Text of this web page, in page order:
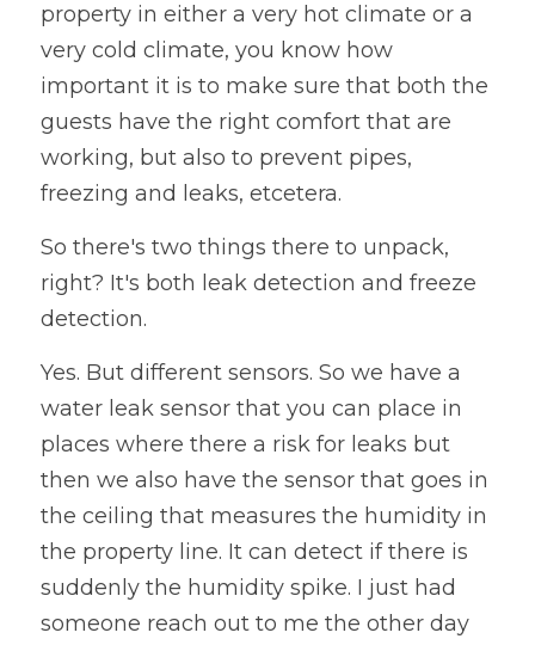
property in either a very hot climate or a
very cold climate, you know how
important it is to make sure that both the
guests have the right comfort that are
working, but also to prevent pipes,
freezing and leaks, etcetera.
So there's two things there to unpack,
right? It's both leak detection and freeze
detection.
Yes. But different sensors. So we have a
water leak sensor that you can place in
places where there a risk for leaks but
then we also have the sensor that goes in
the ceiling that measures the humidity in
the property line. It can detect if there is
suddenly the humidity spike. I just had
someone reach out to me the other day